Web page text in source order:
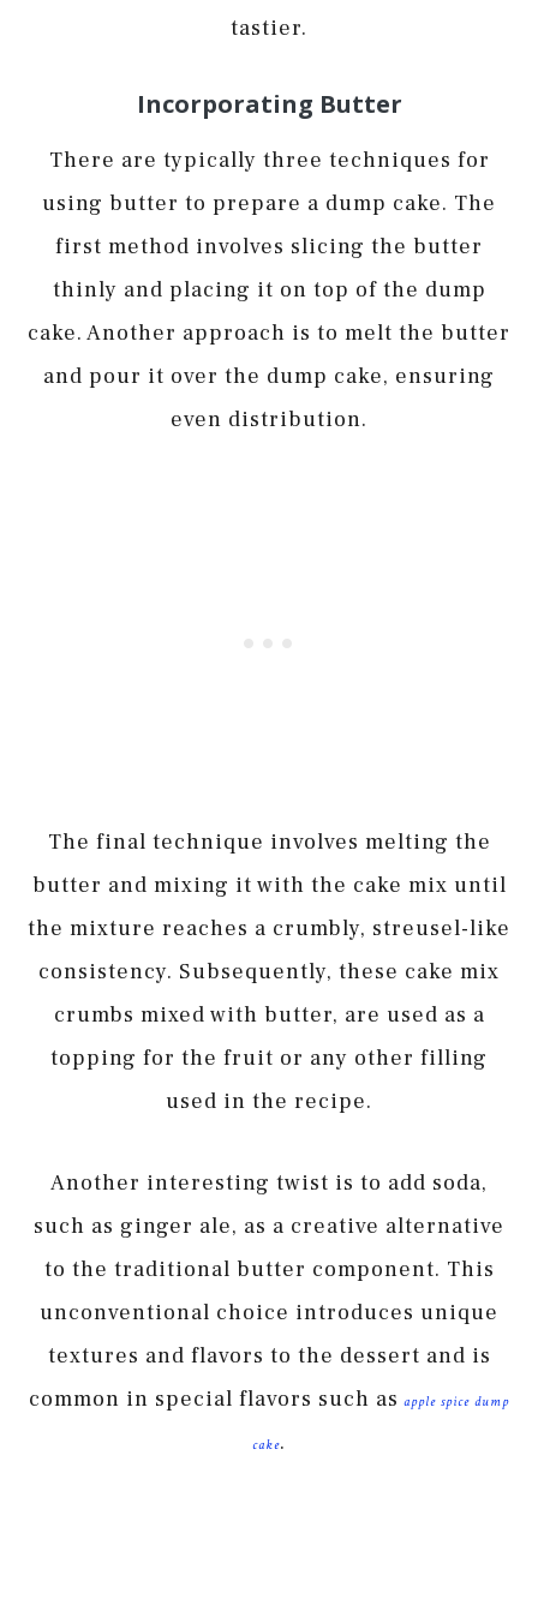
tastier.
Incorporating Butter
There are typically three techniques for
using butter to prepare a dump cake. The
first method involves slicing the butter
thinly and placing it on top of the dump
cake. Another approach is to melt the butter
and pour it over the dump cake, ensuring
even distribution.
The final technique involves melting the
butter and mixing it with the cake mix until
the mixture reaches a crumbly, streusel-like
consistency. Subsequently, these cake mix
crumbs mixed with butter, are used as a
topping for the fruit or any other filling
used in the recipe.
Another interesting twist is to add soda,
such as ginger ale, as a creative alternative
to the traditional butter component. This
unconventional choice introduces unique
textures and flavors to the dessert and is
common in special flavors such as apple spice dump
cake.